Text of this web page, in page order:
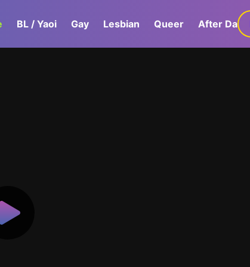
BL / Yaoi Gay Lesbian Queer After Dark